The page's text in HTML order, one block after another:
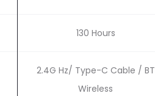
130 Hours
2.4G Hz/ Type-C Cable / BT
Wireless